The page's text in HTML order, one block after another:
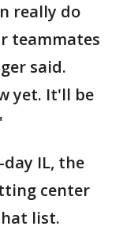
really do
teammates
said.
yet. It'll be
IL, the
center
list.